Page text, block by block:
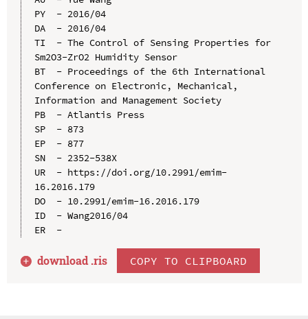
PY  - 2016/04
DA  - 2016/04
TI  - The Control of Sensing Properties for
Sm2O3-ZrO2 Humidity Sensor
BT  - Proceedings of the 6th International
Conference on Electronic, Mechanical,
Information and Management Society
PB  - Atlantis Press
SP  - 873
EP  - 877
SN  - 2352-538X
UR  - https://doi.org/10.2991/emim-
16.2016.179
DO  - 10.2991/emim-16.2016.179
ID  - Wang2016/04
ER  -
download .ris COPY TO CLIPBOARD